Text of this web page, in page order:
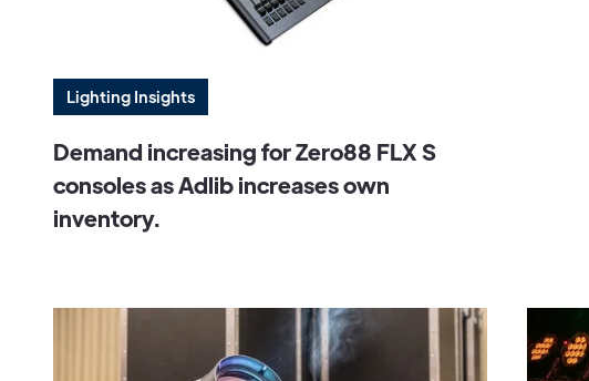
Lighting Insights
Demand increasing for Zero88 FLX S
consoles as Adlib increases own
inventory.